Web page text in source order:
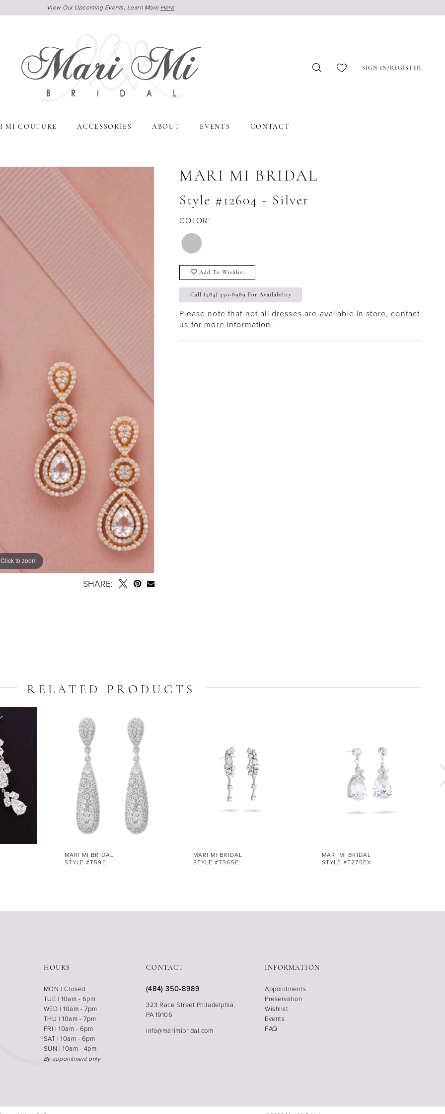
View Our Upcoming Events, Learn More Here.
SIGN IN/REGISTER
MI COUTURE ACCESSORIES ABOUT EVENTS CONTACT
Click to zoom
SHARE:
MARI MI BRIDAL
Style #12604 - Silver
COLOR:
Add To Wishlist
Call (484) 350‑8989 For Availability
Please note that not all dresses are available in store, contact
us for more information.
RELATED PRODUCTS
MARI MI BRIDAL
STYLE #T59E
MARI MI BRIDAL
STYLE #T365E
MARI MI BRIDAL
STYLE #T275EX
HOURS
MON | Closed
TUE | 10am - 6pm
WED | 10am - 7pm
THU | 10am - 7pm
FRI | 10am - 6pm
SAT | 10am - 6pm
SUN | 10am - 4pm
By appointment only
CONTACT
(484) 350‑8989
323 Race Street Philadelphia,
PA 19106
info@marimibridal.com
INFORMATION
Appointments
Preservation
Wishlist
Events
FAQ